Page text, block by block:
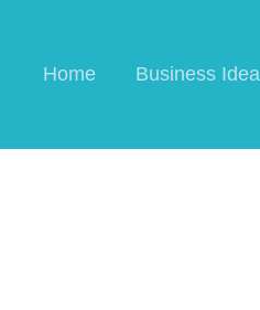
Home Business Idea